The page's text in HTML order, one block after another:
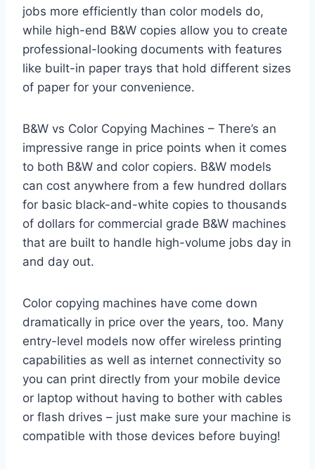
jobs more efficiently than color models do,
while high-end B&W copies allow you to create
professional-looking documents with features
like built-in paper trays that hold different sizes
of paper for your convenience.
B&W vs Color Copying Machines – There’s an
impressive range in price points when it comes
to both B&W and color copiers. B&W models
can cost anywhere from a few hundred dollars
for basic black-and-white copies to thousands
of dollars for commercial grade B&W machines
that are built to handle high-volume jobs day in
and day out.
Color copying machines have come down
dramatically in price over the years, too. Many
entry-level models now offer wireless printing
capabilities as well as internet connectivity so
you can print directly from your mobile device
or laptop without having to bother with cables
or flash drives – just make sure your machine is
compatible with those devices before buying!